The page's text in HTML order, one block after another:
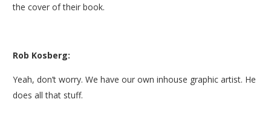
the cover of their book.
Rob Kosberg:
Yeah, don’t worry. We have our own inhouse graphic artist. He
does all that stuff.